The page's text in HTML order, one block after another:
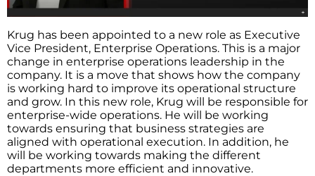
Krug has been appointed to a new role as Executive
Vice President, Enterprise Operations. This is a major
change in enterprise operations leadership in the
company. It is a move that shows how the company
is working hard to improve its operational structure
and grow. In this new role, Krug will be responsible for
enterprise-wide operations. He will be working
towards ensuring that business strategies are
aligned with operational execution. In addition, he
will be working towards making the different
departments more efficient and innovative.